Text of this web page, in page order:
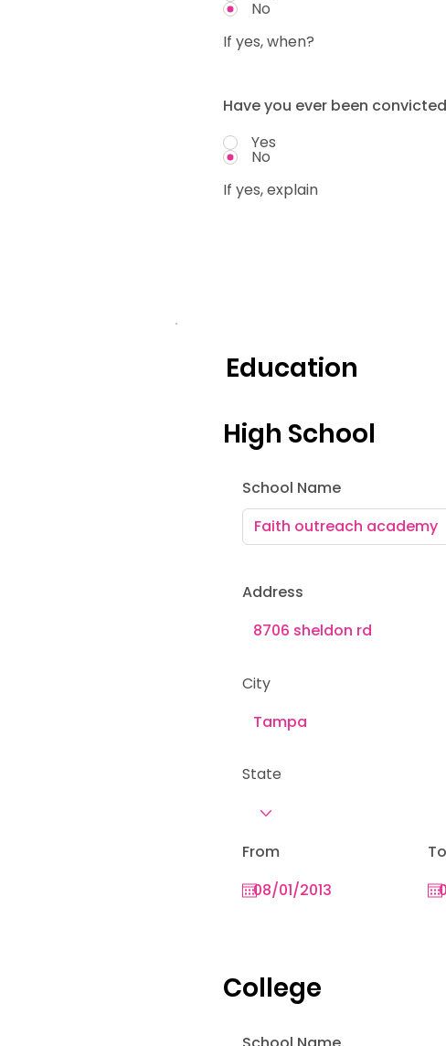
High School
School Name
Address
From To
City
State
Education
College
No
If yes, when?
Have you ever been
Yes
No
If yes, explain